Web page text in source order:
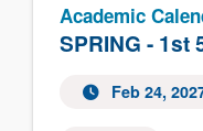
SPRING - 1st
Academic
Feb 24,